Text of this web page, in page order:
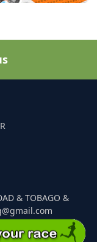
& TOBAGO &
Events. All Rights